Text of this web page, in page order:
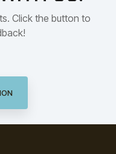
Click the button to